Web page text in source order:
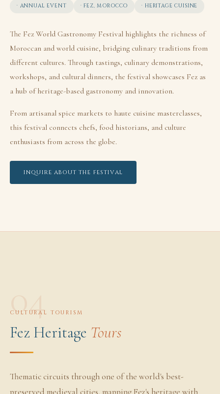
· ANNUAL EVENT · FEZ, MOROCCO · HERITAGE CUISINE
The Fez World Gastronomy Festival highlights the richness of
Moroccan and world cuisine, bridging culinary traditions from
different cultures. Through tastings, culinary demonstrations,
workshops, and cultural dinners, the festival showcases Fez as
a hub of heritage-based gastronomy and innovation.
From artisanal spice markets to haute cuisine masterclasses,
this festival connects chefs, food historians, and culture
enthusiasts from across the globe.
INQUIRE ABOUT THE FESTIVAL
04
CULTURAL TOURISM
Fez Heritage Tours
Thematic circuits through one of the world's best-
preserved medieval cities, mapping Fez's heritage with